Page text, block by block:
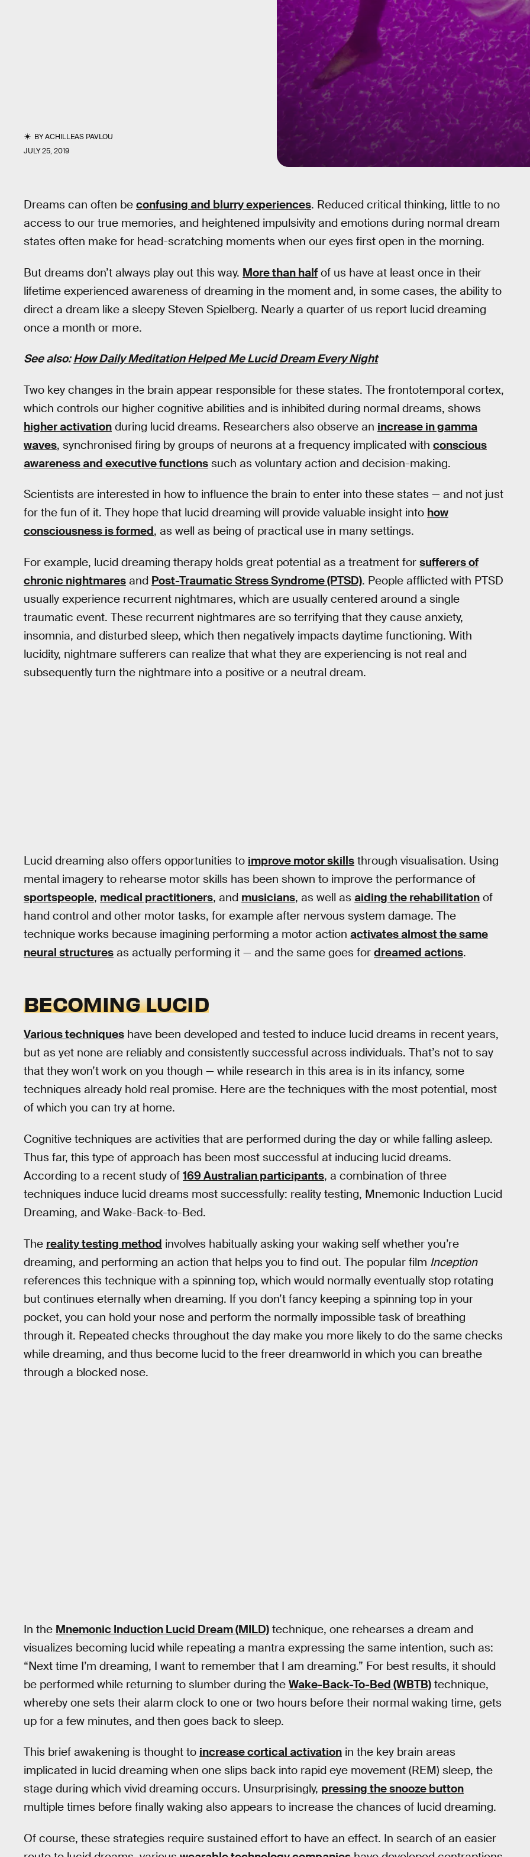
BYACHILLEAS PAVLOU
JULY 25, 2019
Dreams can often be confusing and blurry experiences. Reduced critical thinking, little to no
access to our true memories, and heightened impulsivity and emotions during normal dream
states often make for head-scratching moments when our eyes first open in the morning.
But dreams don’t always play out this way. More than half of us have at least once in their
lifetime experienced awareness of dreaming in the moment and, in some cases, the ability to
direct a dream like a sleepy Steven Spielberg. Nearly a quarter of us report lucid dreaming
once a month or more.
See also:How Daily Meditation Helped Me Lucid Dream Every Night
Two key changes in the brain appear responsible for these states. The frontotemporal cortex,
which controls our higher cognitive abilities and is inhibited during normal dreams, shows
higher activation during lucid dreams. Researchers also observe an increase in gamma
waves, synchronised firing by groups of neurons at a frequency implicated with conscious
awareness and executive functions such as voluntary action and decision-making.
Scientists are interested in how to influence the brain to enter into these states — and not just
for the fun of it. They hope that lucid dreaming will provide valuable insight into how
consciousness is formed, as well as being of practical use in many settings.
For example, lucid dreaming therapy holds great potential as a treatment for sufferers of
chronic nightmares and Post-Traumatic Stress Syndrome (PTSD). People afflicted with PTSD
usually experience recurrent nightmares, which are usually centered around a single
traumatic event. These recurrent nightmares are so terrifying that they cause anxiety,
insomnia, and disturbed sleep, which then negatively impacts daytime functioning. With
lucidity, nightmare sufferers can realize that what they are experiencing is not real and
subsequently turn the nightmare into a positive or a neutral dream.
Lucid dreaming also offers opportunities to improve motor skills through visualisation. Using
mental imagery to rehearse motor skills has been shown to improve the performance of
sportspeople, medical practitioners, and musicians, as well as aiding the rehabilitation of
hand control and other motor tasks, for example after nervous system damage. The
technique works because imagining performing a motor action activates almost the same
neural structures as actually performing it — and the same goes for dreamed actions.
BECOMING LUCID
Various techniques have been developed and tested to induce lucid dreams in recent years,
but as yet none are reliably and consistently successful across individuals. That’s not to say
that they won’t work on you though — while research in this area is in its infancy, some
techniques already hold real promise. Here are the techniques with the most potential, most
of which you can try at home.
Cognitive techniques are activities that are performed during the day or while falling asleep.
Thus far, this type of approach has been most successful at inducing lucid dreams.
According to a recent study of 169 Australian participants, a combination of three
techniques induce lucid dreams most successfully: reality testing, Mnemonic Induction Lucid
Dreaming, and Wake-Back-to-Bed.
The reality testing method involves habitually asking your waking self whether you’re
dreaming, and performing an action that helps you to find out. The popular film Inception
references this technique with a spinning top, which would normally eventually stop rotating
but continues eternally when dreaming. If you don’t fancy keeping a spinning top in your
pocket, you can hold your nose and perform the normally impossible task of breathing
through it. Repeated checks throughout the day make you more likely to do the same checks
while dreaming, and thus become lucid to the freer dreamworld in which you can breathe
through a blocked nose.
In the Mnemonic Induction Lucid Dream (MILD) technique, one rehearses a dream and
visualizes becoming lucid while repeating a mantra expressing the same intention, such as:
“Next time I’m dreaming, I want to remember that I am dreaming.” For best results, it should
be performed while returning to slumber during the Wake-Back-To-Bed (WBTB) technique,
whereby one sets their alarm clock to one or two hours before their normal waking time, gets
up for a few minutes, and then goes back to sleep.
This brief awakening is thought to increase cortical activation in the key brain areas
implicated in lucid dreaming when one slips back into rapid eye movement (REM) sleep, the
stage during which vivid dreaming occurs. Unsurprisingly, pressing the snooze button
multiple times before finally waking also appears to increase the chances of lucid dreaming.
Of course, these strategies require sustained effort to have an effect. In search of an easier